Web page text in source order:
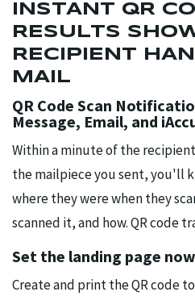
INSTANT QR
RESULTS
RECIPIENT
MAIL
QR Code Scan
Message, Email, and
Within a minute of the
the mailpiece you sent, you'll
where they were when they
scanned it, and how. QR code
Set the landing page
Create and print the QR code